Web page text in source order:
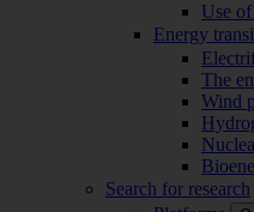
Use
Energy
The
Wind
Search for research